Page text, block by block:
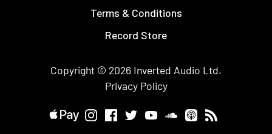
Terms & Conditions
Record Store
Copyright © 2026 Inverted Audio Ltd.
Privacy Policy